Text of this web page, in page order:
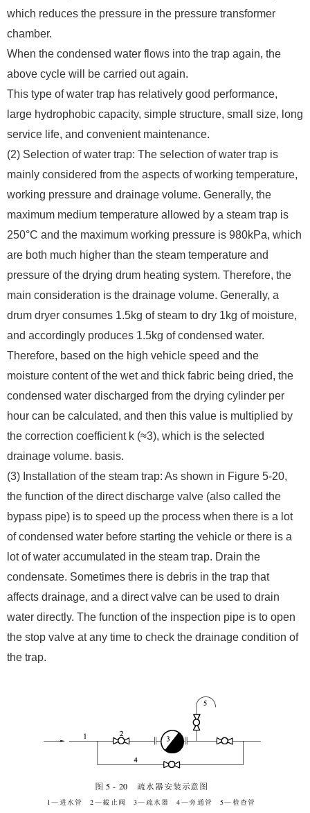
which reduces the pressure in the pressure transformer
chamber.
When the condensed water flows into the trap again, the
above cycle will be carried out again.
This type of water trap has relatively good performance,
large hydrophobic capacity, simple structure, small size, long
service life, and convenient maintenance.
(2) Selection of water trap: The selection of water trap is
mainly considered from the aspects of working temperature,
working pressure and drainage volume. Generally, the
maximum medium temperature allowed by a steam trap is
250°C and the maximum working pressure is 980kPa, which
are both much higher than the steam temperature and
pressure of the drying drum heating system. Therefore, the
main consideration is the drainage volume. Generally, a
drum dryer consumes 1.5kg of steam to dry 1kg of moisture,
and accordingly produces 1.5kg of condensed water.
Therefore, based on the high vehicle speed and the
moisture content of the wet and thick fabric being dried, the
condensed water discharged from the drying cylinder per
hour can be calculated, and then this value is multiplied by
the correction coefficient k (≈3), which is the selected
drainage volume. basis.
(3) Installation of the steam trap: As shown in Figure 5-20,
the function of the direct discharge valve (also called the
bypass pipe) is to speed up the process when there is a lot
of condensed water before starting the vehicle or there is a
lot of water accumulated in the steam trap. Drain the
condensate. Sometimes there is debris in the trap that
affects drainage, and a direct valve can be used to drain
water directly. The function of the inspection pipe is to open
the stop valve at any time to check the drainage condition of
the trap.